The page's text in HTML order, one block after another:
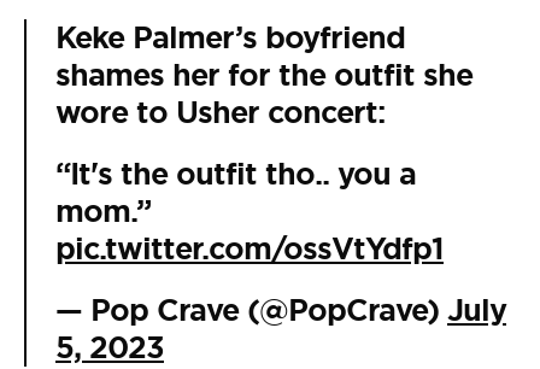
Keke Palmer’s boyfriend
shames her for the outfit she
wore to Usher concert:
“It's the outfit tho.. you a
mom.”
pic.twitter.com/ossVtYdfp1
— Pop Crave (@PopCrave) July
5, 2023